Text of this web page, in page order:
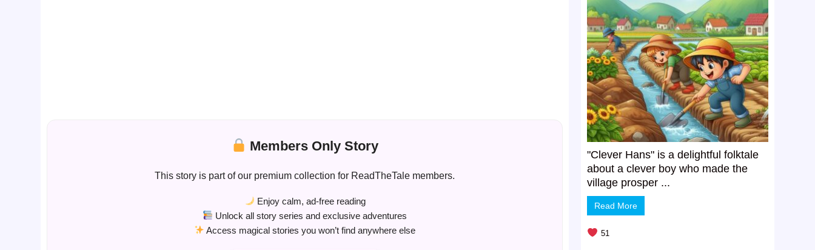
Members Only Story
This story is part of our premium collection for ReadTheTale members.
Enjoy calm, ad-free reading
Unlock all story series and exclusive adventures
Access magical stories you won’t find anywhere else
"Clever Hans" is a delightful folktale
about a clever boy who made the
village prosper ...
Read More
51